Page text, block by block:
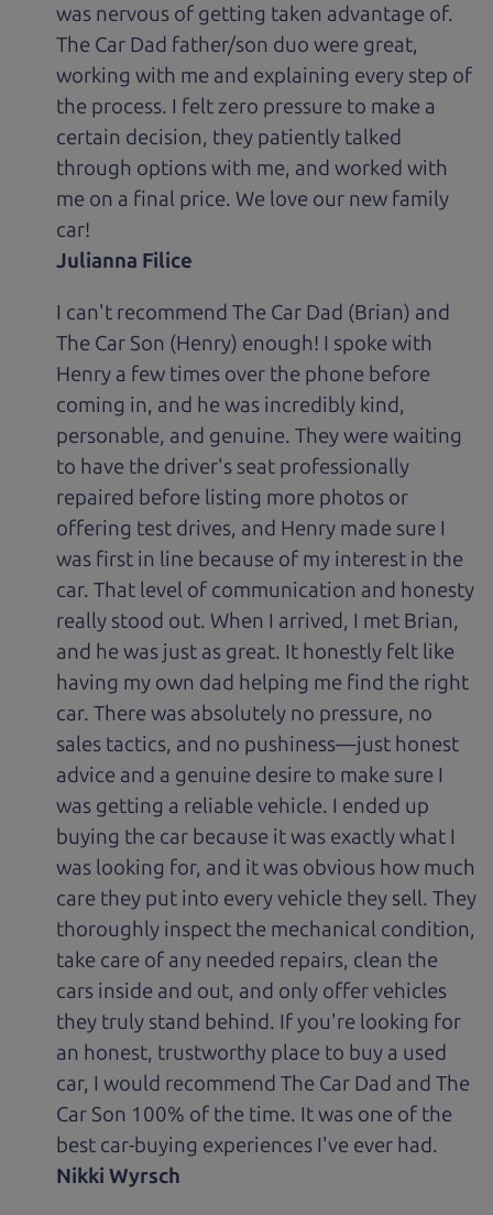
was nervous of getting taken advantage of.
The Car Dad father/son duo were great,
working with me and explaining every step of
the process. I felt zero pressure to make a
certain decision, they patiently talked
through options with me, and worked with
me on a final price. We love our new family
car!
Julianna Filice
I can't recommend The Car Dad (Brian) and
The Car Son (Henry) enough! I spoke with
Henry a few times over the phone before
coming in, and he was incredibly kind,
personable, and genuine. They were waiting
to have the driver's seat professionally
repaired before listing more photos or
offering test drives, and Henry made sure I
was first in line because of my interest in the
car. That level of communication and honesty
really stood out. When I arrived, I met Brian,
and he was just as great. It honestly felt like
having my own dad helping me find the right
car. There was absolutely no pressure, no
sales tactics, and no pushiness—just honest
advice and a genuine desire to make sure I
was getting a reliable vehicle. I ended up
buying the car because it was exactly what I
was looking for, and it was obvious how much
care they put into every vehicle they sell. They
thoroughly inspect the mechanical condition,
take care of any needed repairs, clean the
cars inside and out, and only offer vehicles
they truly stand behind. If you're looking for
an honest, trustworthy place to buy a used
car, I would recommend The Car Dad and The
Car Son 100% of the time. It was one of the
best car-buying experiences I've ever had.
Nikki Wyrsch